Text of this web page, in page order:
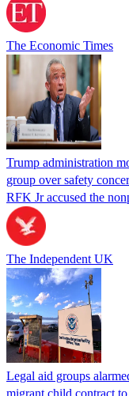
The Economic Times
Trump administration
group over safety
RFK Jr accused the
The Independent UK
Legal aid groups
migrant child contract